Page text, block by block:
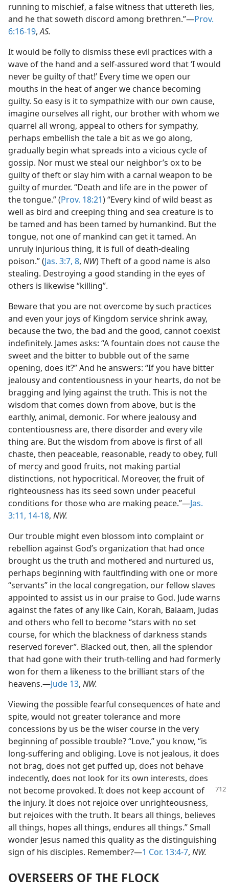
running to mischief, a false witness that uttereth lies,
and he that soweth discord among brethren.”—Prov.
6:16-19,AS.
It would be folly to dismiss these evil practices with a
wave of the hand and a self-assured word that ‘I would
never be guilty of that!’ Every time we open our
mouths in the heat of anger we chance becoming
guilty. So easy is it to sympathize with our own cause,
imagine ourselves all right, our brother with whom we
quarrel all wrong, appeal to others for sympathy,
perhaps embellish the tale a bit as we go along,
gradually begin what spreads into a vicious cycle of
gossip. Nor must we steal our neighbor’s ox to be
guilty of theft or slay him with a carnal weapon to be
guilty of murder. “Death and life are in the power of
the tongue.” (Prov. 18:21) “Every kind of wild beast as
well as bird and creeping thing and sea creature is to
be tamed and has been tamed by humankind. But the
tongue, not one of mankind can get it tamed. An
unruly injurious thing, it is full of death-dealing
poison.” (Jas. 3:7, 8, NW) Theft of a good name is also
stealing. Destroying a good standing in the eyes of
others is likewise “killing”.
Beware that you are not overcome by such practices
and even your joys of Kingdom service shrink away,
because the two, the bad and the good, cannot coexist
indefinitely. James asks: “A fountain does not cause the
sweet and the bitter to bubble out of the same
opening, does it?” And he answers: “If you have bitter
jealousy and contentiousness in your hearts, do not be
bragging and lying against the truth. This is not the
wisdom that comes down from above, but is the
earthly, animal, demonic. For where jealousy and
contentiousness are, there disorder and every vile
thing are. But the wisdom from above is first of all
chaste, then peaceable, reasonable, ready to obey, full
of mercy and good fruits, not making partial
distinctions, not hypocritical. Moreover, the fruit of
righteousness has its seed sown under peaceful
conditions for those who are making peace.”—Jas.
3:11, 14-18, NW.
Our trouble might even blossom into complaint or
rebellion against God’s organization that had once
brought us the truth and mothered and nurtured us,
perhaps beginning with faultfinding with one or more
“servants” in the local congregation, our fellow slaves
appointed to assist us in our praise to God. Jude warns
against the fates of any like Cain, Korah, Balaam, Judas
and others who fell to become “stars with no set
course, for which the blackness of darkness stands
reserved forever”. Blacked out, then, all the splendor
that had gone with their truth-telling and had formerly
won for them a likeness to the brilliant stars of the
heavens.—Jude 13, NW.
Viewing the possible fearful consequences of hate and
spite, would not greater tolerance and more
concessions by us be the wiser course in the very
beginning of possible trouble? “Love,” you know, “is
long-suffering and obliging. Love is not jealous, it does
not brag, does not get puffed up, does not behave
indecently, does not look for its own interests, does
not become provoked. It does not keep account of
the injury. It does not rejoice over unrighteousness,
but rejoices with the truth. It bears all things, believes
all things, hopes all things, endures all things.” Small
wonder Jesus named this quality as the distinguishing
sign of his disciples. Remember?—1 Cor. 13:4-7, NW.
OVERSEERS OF THE FLOCK